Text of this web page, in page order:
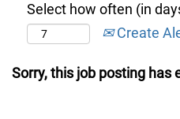
Select how often (in
Create
Sorry, this job posting has